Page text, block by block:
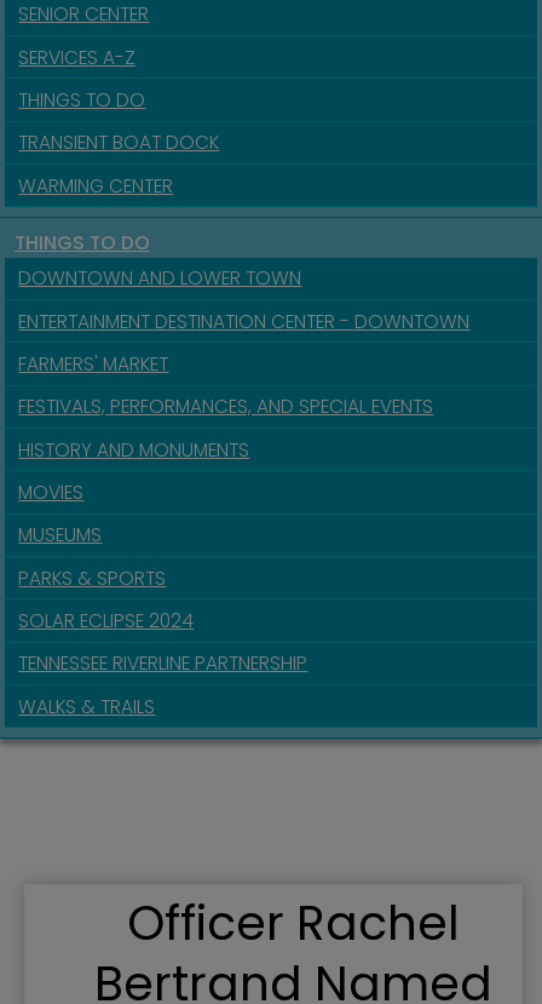
SENIOR CENTER
SERVICES A-Z
THINGS TO DO
TRANSIENT BOAT DOCK
WARMING CENTER
THINGS TO DO
DOWNTOWN AND LOWER TOWN
ENTERTAINMENT DESTINATION CENTER - DOWNTOWN
FARMERS' MARKET
FESTIVALS, PERFORMANCES, AND SPECIAL EVENTS
HISTORY AND MONUMENTS
MOVIES
MUSEUMS
PARKS & SPORTS
SOLAR ECLIPSE 2024
TENNESSEE RIVERLINE PARTNERSHIP
WALKS & TRAILS
Officer Rachel
Bertrand Named